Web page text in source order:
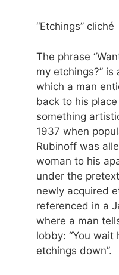
“Etchings” cliché
The phrase
my etchings?”
which a man
back to his
something
1937 when
Rubinoff was
woman to his
under the
newly acquired
referenced in a
where a man
lobby: “You wait
etchings down”.